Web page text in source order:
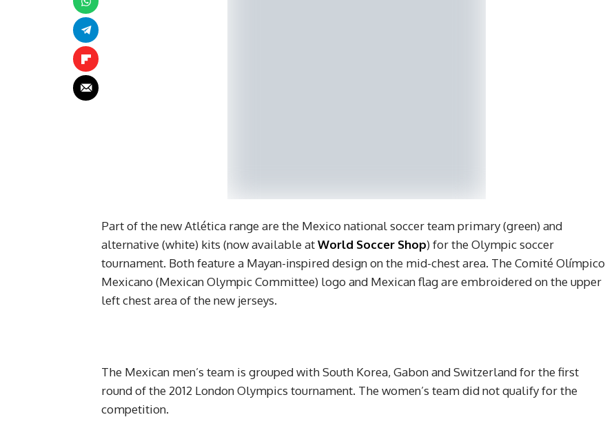
Part of the new Atlética range are the Mexico national soccer team primary (green) and
alternative (white) kits (now available atWorld Soccer Shop) for the Olympic soccer
tournament. Both feature a Mayan-inspired design on the mid-chest area. The Comité Olímpico
Mexicano (Mexican Olympic Committee) logo and Mexican flag are embroidered on the upper
left chest area of the new jerseys.
The Mexican men’s team is grouped with South Korea, Gabon and Switzerland for the first
round of the 2012 London Olympics tournament. The women’s team did not qualify for the
competition.